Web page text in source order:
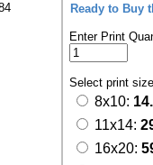
Ready to Buy
Enter Print
Select print
8x10:
11x14:
16x20: